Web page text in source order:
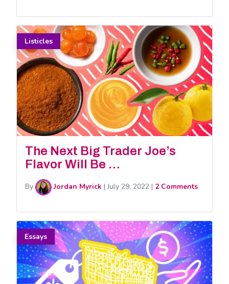
Listicles
The Next Big Trader Joe’s
Flavor Will Be …
By Jordan Myrick |July 29, 2022 | 2 Comments
Essays